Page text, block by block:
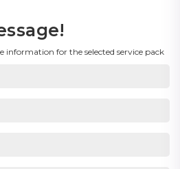
information for the selected service pack